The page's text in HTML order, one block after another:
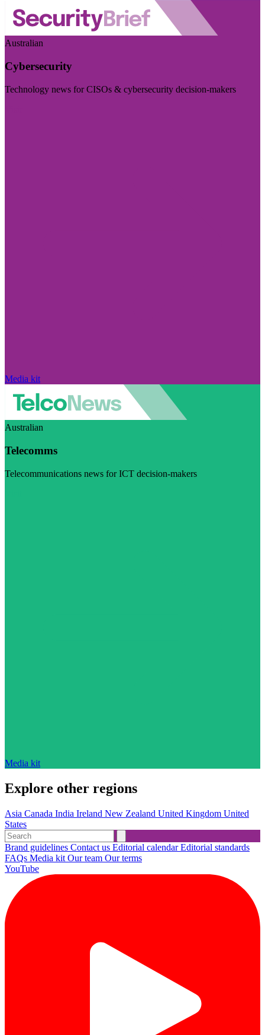
Australian
Cybersecurity
Technology news for CISOs & cybersecurity decision-makers
Media kit
Australian
Telecomms
Telecommunications news for ICT decision-makers
Media kit
Explore other regions
Asia Canada India Ireland New Zealand United Kingdom United
States
Brand guidelines Contact us Editorial calendarEditorial standards
FAQs Media kit Our team Our terms
YouTube